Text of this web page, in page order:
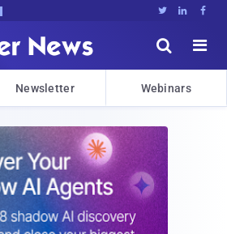
  


Newsletter Webinars